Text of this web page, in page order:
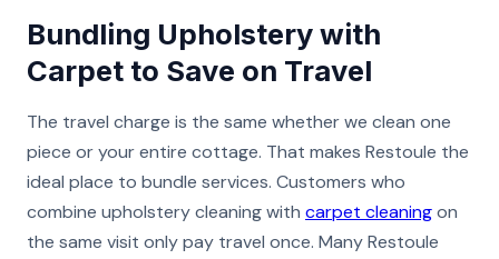
Bundling Upholstery with
Carpet to Save on Travel
The travel charge is the same whether we clean one
piece or your entire cottage. That makes Restoule the
ideal place to bundle services. Customers who
combine upholstery cleaning with carpet cleaningon
the same visit only pay travel once. Many Restoule